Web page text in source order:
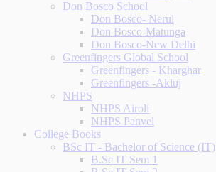
Don Bosco School
Don Bosco- Nerul
Don Bosco-Matunga
Don Bosco-New Delhi
Greenfingers Global School
Greenfingers - Kharghar
Greenfingers -Akluj
NHPS
NHPS Airoli
NHPS Panvel
College Books
BSc IT - Bachelor of Science (IT)
B.Sc IT Sem 1